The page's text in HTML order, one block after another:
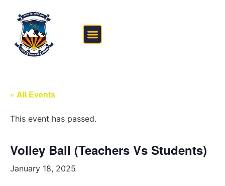
« All Events
This event has passed.
Volley Ball (Teachers Vs Students)
January 18, 2025